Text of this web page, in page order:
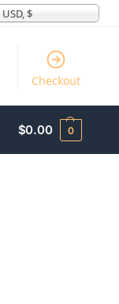
USD, $
Checkout
$0.00 0